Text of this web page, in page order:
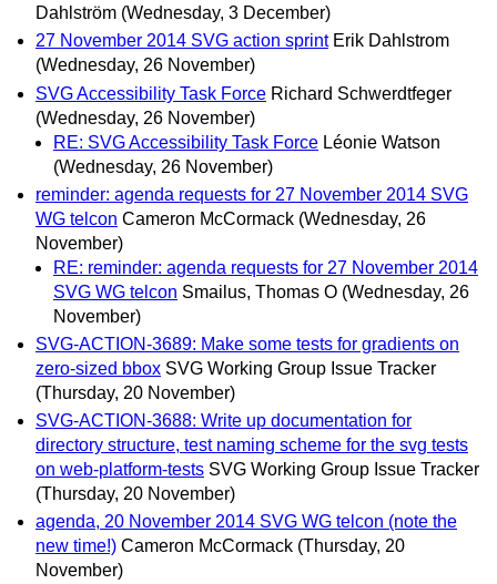
Dahlström (Wednesday, 3 December)
27 November 2014 SVG action sprint Erik Dahlstrom
(Wednesday, 26 November)
SVG Accessibility Task Force Richard Schwerdtfeger
(Wednesday, 26 November)
RE: SVG Accessibility Task Force Léonie Watson
(Wednesday, 26 November)
reminder: agenda requests for 27 November 2014 SVG
WG telcon Cameron McCormack (Wednesday, 26
November)
RE: reminder: agenda requests for 27 November 2014
SVG WG telcon Smailus, Thomas O (Wednesday, 26
November)
SVG-ACTION-3689: Make some tests for gradients on
zero-sized bbox SVG Working Group Issue Tracker
(Thursday, 20 November)
SVG-ACTION-3688: Write up documentation for
directory structure, test naming scheme for the svg tests
on web-platform-tests SVG Working Group Issue Tracker
(Thursday, 20 November)
agenda, 20 November 2014 SVG WG telcon (note the
new time!) Cameron McCormack (Thursday, 20
November)